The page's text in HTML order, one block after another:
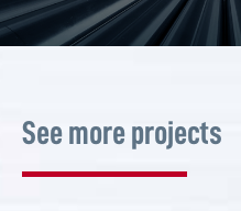
See more projects